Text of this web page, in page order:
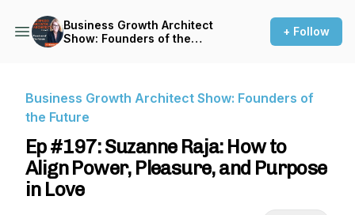
Business Growth Architect
Show: Founders of the
+ Follow
Business Growth Architect Show: Founders of
the Future
Ep #197: Suzanne Raja: How to
Align Power, Pleasure, and Purpose
in Love